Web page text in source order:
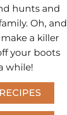
hunts and
Oh, and
a killer
your boots
while!